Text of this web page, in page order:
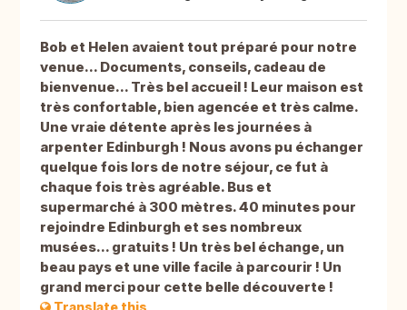
Bob et Helen avaient tout préparé pour notre
venue... Documents, conseils, cadeau de
bienvenue... Très bel accueil ! Leur maison est
très confortable, bien agencée et très calme.
Une vraie détente après les journées à
arpenter Edinburgh ! Nous avons pu échanger
quelque fois lors de notre séjour, ce fut à
chaque fois très agréable. Bus et
supermarché à 300 mètres. 40 minutes pour
rejoindre Edinburgh et ses nombreux
musées... gratuits ! Un très bel échange, un
beau pays et une ville facile à parcourir ! Un
grand merci pour cette belle découverte !